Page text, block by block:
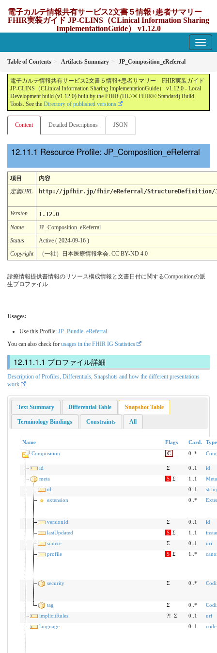
電子カルテ情報共有サービス2文書５情報+患者サマリー
FHIR実装ガイド JP-CLINS（CLinical Information Sharing
ImplementationGuide） v1.12.0
Table of Contents Artifacts Summary JP_Composition_eReferral
電子カルテ情報共有サービス2文書５情報+患者サマリー FHIR実装ガイド
JP-CLINS（CLinical Information Sharing ImplementationGuide） v1.12.0 - Local
Development build (v1.12.0) built by the FHIR (HL7® FHIR® Standard) Build
Tools. See the Directory of published versions
Content Detailed Descriptions JSON
Resource Profile: JP_Composition_eReferral
項目
内容
定義URL
http://jpfhir.jp/fhir/eReferral/StructureDefinition/
Version
1.12.0
Name
JP_Composition_eReferral
Status
Active ( 2024-09-16 )
Copyright
（一社）日本医療情報学会. CC BY-ND 4.0
診療情報提供書情報のリソース構成情報と文書日付に関するCompositionの派
生プロファイル
Usages:
Use this Profile: JP_Bundle_eReferral
You can also check for usages in the FHIR IG Statistics
プロファイル詳細
Description of Profiles, Differentials, Snapshots and how the different presentations
work
.
Text Summary Differential Table Snapshot Table
Terminology Bindings Constraints All
Name Flags Card.
Type
Composition
C 0..*
id Σ 0..1
id
meta
S Σ 1..1
Meta
id
0..1
extension
0..*
versionId Σ 0..1
id
lastUpdated
S Σ 1..1
source
Σ 0..1
uri
profile
S Σ 1..*
security Σ 0..*
tag Σ 0..*
implicitRules
?! Σ 0..1
uri
language
0..1 code